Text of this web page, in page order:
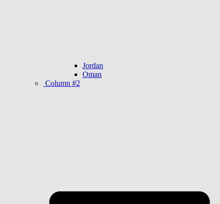
Jordan
Oman
Column #2